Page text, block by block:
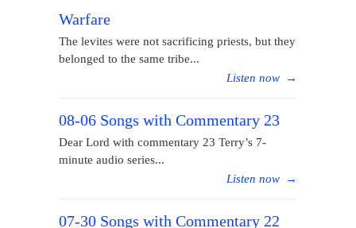
Warfare
The levites were not sacrificing priests, but they
belonged to the same tribe...
Listen now →
08-06 Songs with Commentary 23
Dear Lord with commentary 23 Terry’s 7-
minute audio series...
Listen now →
07-30 Songs with Commentary 22